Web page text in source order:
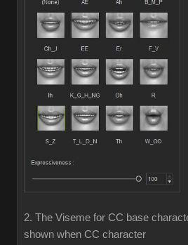
2. The Viseme for CC base
shown when CC character